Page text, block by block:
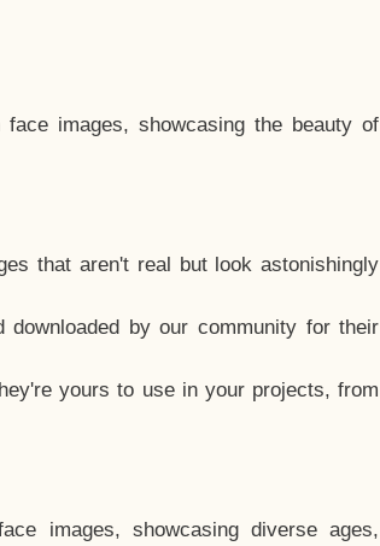
images, showcasing the beauty of
that aren't real but look astonishingly
by our community for their
yours to use in your projects, from
images, showcasing diverse ages,